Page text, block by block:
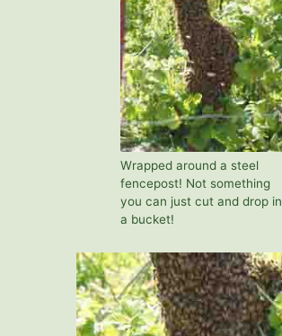
Wrapped around a steel
fencepost! Not something
you can just cut and drop in
a bucket!